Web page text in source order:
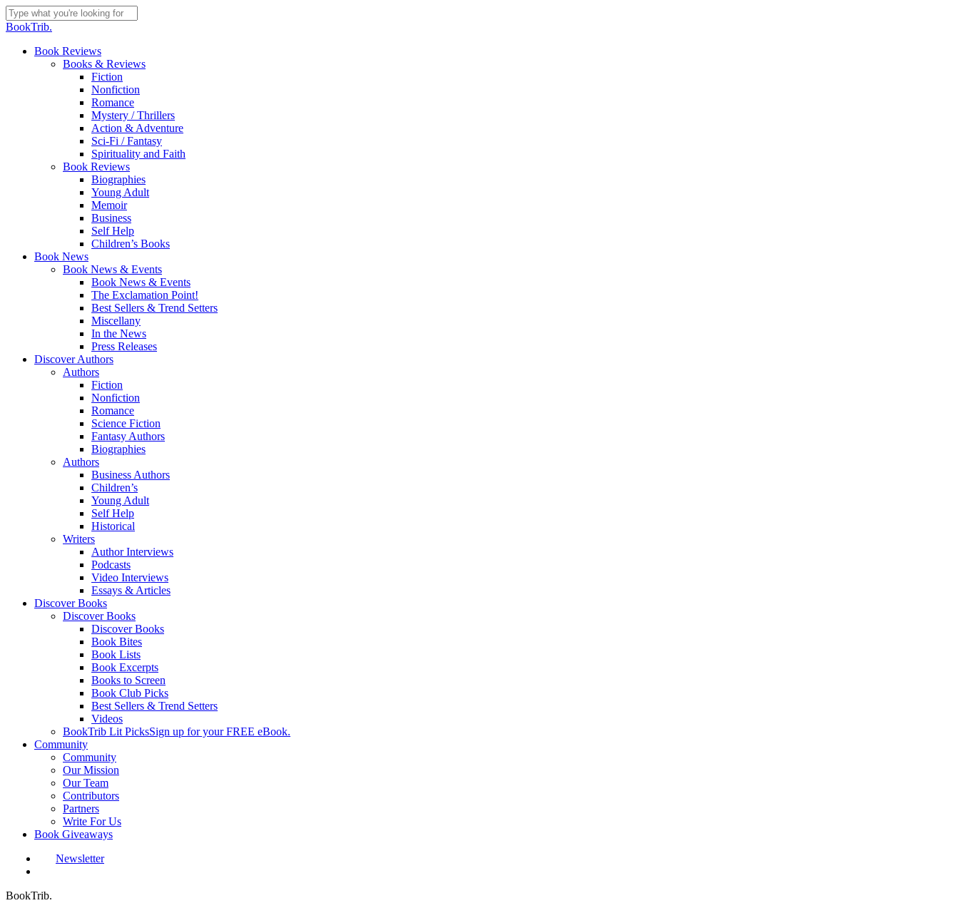
Skip
to
content
Close
BookTrib.
search
Menu
Book Reviews
Books & Reviews
Fiction
Nonfiction
Romance
Mystery / Thrillers
Action & Adventure
Sci-Fi / Fantasy
Spirituality and Faith
Book Reviews
Biographies
Young Adult
Memoir
Business
Self Help
Children’s Books
Book News
Book News & Events
Book News & Events
The Exclamation Point!
Best Sellers & Trend Setters
Miscellany
In the News
Press Releases
Discover Authors
Authors
Fiction
Nonfiction
Romance
Science Fiction
Fantasy Authors
Biographies
Authors
Business Authors
Children’s
Young Adult
Self Help
Historical
Writers
Author Interviews
Podcasts
Video Interviews
Essays & Articles
Discover Books
Discover Books
Discover Books
Book Bites
Book Lists
Book Excerpts
Books to Screen
Book Club Picks
Best Sellers & Trend Setters
Videos
BookTrib Lit PicksSign up for your FREE eBook.
Community
Community
Our Mission
Our Team
Contributors
Partners
Write For Us
Book Giveaways
Newsletter
BookTrib.